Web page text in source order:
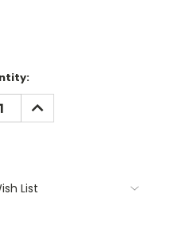
INCREASE
QUANTITY:
List